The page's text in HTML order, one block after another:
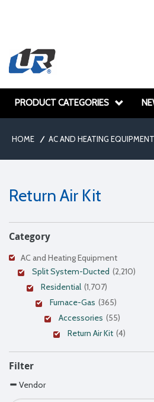
PRODUCT CATEGORIES
HOME / AC AND HEATING EQUIPMENT
Return Air Kit
Category
AC and Heating Equipment
Split System-Ducted (2,210)
Residential (1,707)
Furnace-Gas (365)
Accessories (55)
Return Air Kit (4)
Filter
Vendor